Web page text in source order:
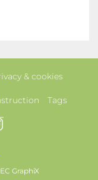
& cookies
Tags
GraphiX